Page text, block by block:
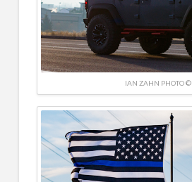
IAN ZAHN PHOTO ©